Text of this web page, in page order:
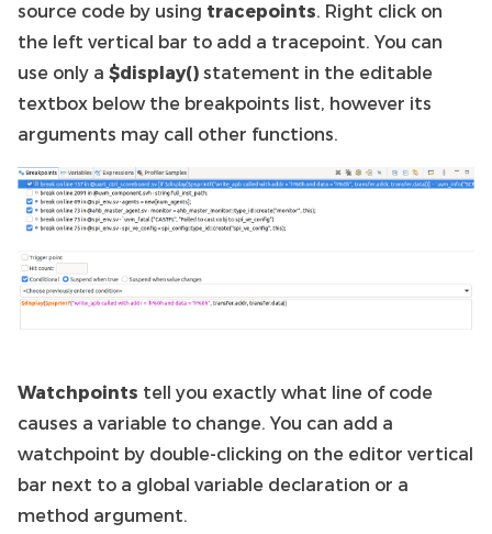
source code by using tracepoints. Right click on
the left vertical bar to add a tracepoint. You can
use only a $display() statement in the editable
textbox below the breakpoints list, however its
arguments may call other functions.
Watchpoints tell you exactly what line of code
causes a variable to change. You can add a
watchpoint by double-clicking on the editor vertical
bar next to a global variable declaration or a
method argument.